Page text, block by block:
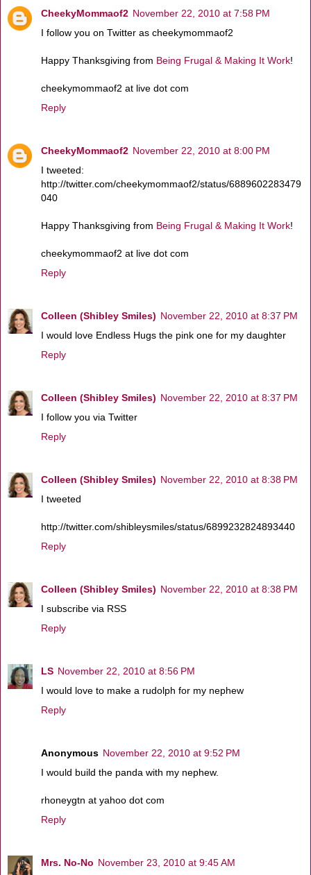
CheekyMommaof2 November 22, 2010 at 7:58 PM
I follow you on Twitter as cheekymommaof2
Happy Thanksgiving from Being Frugal & Making It Work!
cheekymommaof2 at live dot com
Reply
CheekyMommaof2 November 22, 2010 at 8:00 PM
I tweeted:
http://twitter.com/cheekymommaof2/status/6889602283479
040
Happy Thanksgiving from Being Frugal & Making It Work!
cheekymommaof2 at live dot com
Reply
Colleen (Shibley Smiles) November 22, 2010 at 8:37 PM
I would love Endless Hugs the pink one for my daughter
Reply
Colleen (Shibley Smiles) November 22, 2010 at 8:37 PM
I follow you via Twitter
Reply
Colleen (Shibley Smiles) November 22, 2010 at 8:38 PM
I tweeted
http://twitter.com/shibleysmiles/status/6899232824893440
Reply
Colleen (Shibley Smiles) November 22, 2010 at 8:38 PM
I subscribe via RSS
Reply
LS November 22, 2010 at 8:56 PM
I would love to make a rudolph for my nephew
Reply
Anonymous November 22, 2010 at 9:52 PM
I would build the panda with my nephew.
rhoneygtn at yahoo dot com
Reply
Mrs. No-No November 23, 2010 at 9:45 AM